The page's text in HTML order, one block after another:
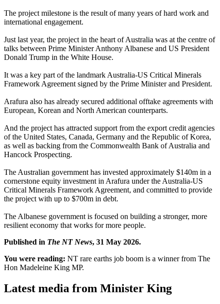
The project milestone is the result of many years of hard work and
international engagement.
Just last year, the project in the heart of Australia was at the centre of
talks between Prime Minister Anthony Albanese and US President
Donald Trump in the White House.
It was a key part of the landmark Australia-US Critical Minerals
Framework Agreement signed by the Prime Minister and President.
Arafura also has already secured additional offtake agreements with
European, Korean and North American counterparts.
And the project has attracted support from the export credit agencies
of the United States, Canada, Germany and the Republic of Korea,
as well as backing from the Commonwealth Bank of Australia and
Hancock Prospecting.
The Australian government has invested approximately $140m in a
cornerstone equity investment in Arafura under the Australia-US
Critical Minerals Framework Agreement, and committed to provide
the project with up to $700m in debt.
The Albanese government is focused on building a stronger, more
resilient economy that works for more people.
Published in The NT News, 31 May 2026.
You were reading: NT rare earths job boom is a winner from The
Hon Madeleine King MP.
Latest media from Minister King